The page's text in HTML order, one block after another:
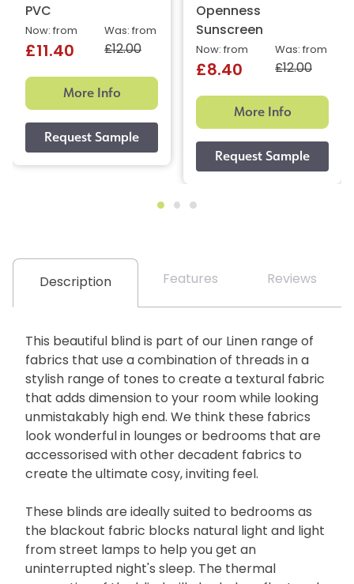
PVC
Was: from
£12.00
Now: from
£11.40
More Info
Openness
Sunscreen
Was: from
£12.00
Now: from
£8.40
More Info
Description Features Reviews
This beautiful blind is part of our Linen range of
fabrics that use a combination of threads in a
stylish range of tones to create a textural fabric
that adds dimension to your room while looking
unmistakably high end. We think these fabrics
look wonderful in lounges or bedrooms that are
accessorised with other decadent fabrics to
create the ultimate cosy, inviting feel.
These blinds are ideally suited to bedrooms as
the blackout fabric blocks natural light and light
from street lamps to help you get an
uninterrupted night's sleep. The thermal